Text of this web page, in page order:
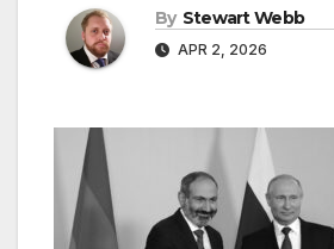
By Stewart Webb
APR 2, 2026